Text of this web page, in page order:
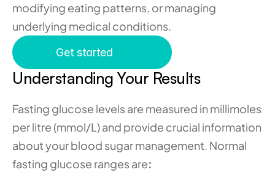
modifying eating patterns, or managing
underlying medical conditions.
Get started
Understanding Your Results
Fasting glucose levels are measured in millimoles
per litre (mmol/L) and provide crucial information
about your blood sugar management. Normal
fasting glucose ranges are: